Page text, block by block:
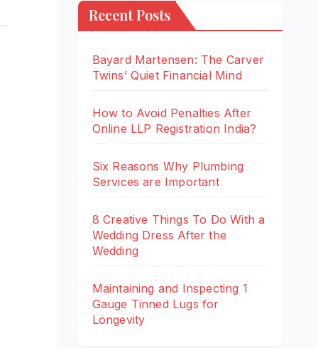
Recent Posts
Bayard Martensen: The Carver
Twins’ Quiet Financial Mind
How to Avoid Penalties After
Online LLP Registration India?
Six Reasons Why Plumbing
Services are Important
8 Creative Things To Do With a
Wedding Dress After the
Wedding
Maintaining and Inspecting 1
Gauge Tinned Lugs for
Longevity